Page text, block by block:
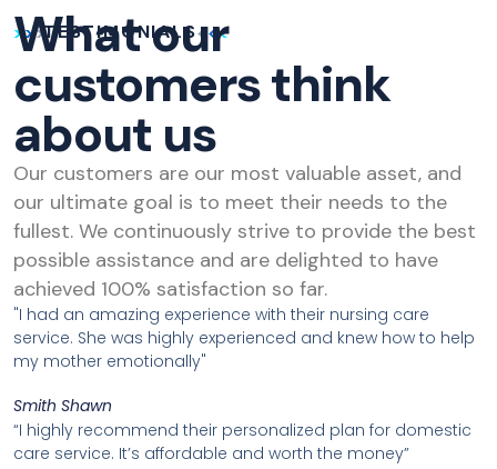
TESTIMONIALS
What our
customers think
about us
Our customers are our most valuable asset, and
our ultimate goal is to meet their needs to the
fullest. We continuously strive to provide the best
possible assistance and are delighted to have
achieved 100% satisfaction so far.
"I had an amazing experience with their nursing care
service. She was highly experienced and knew how to help
my mother emotionally"
Smith Shawn
“I highly recommend their personalized plan for domestic
care service. It’s affordable and worth the money”